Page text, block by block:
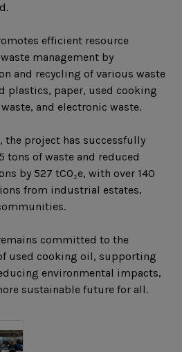
efficient resource
management by
and recycling of various waste
plastics, paper, used cooking
and electronic waste.
the project has successfully
tons of waste and reduced
by 527 tCO₂e, with over 140
from industrial estates,
committed to the
used cooking oil, supporting
environmental impacts,
sustainable future for all.